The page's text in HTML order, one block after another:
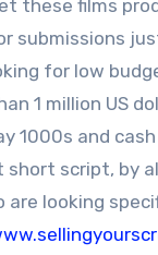
these films
submissions
for low
1 million US
1000s and
short script, by
are looking